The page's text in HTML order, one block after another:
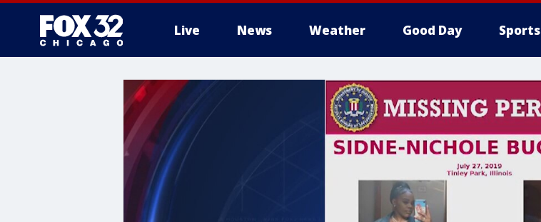
Live News Weather Good Day Sports